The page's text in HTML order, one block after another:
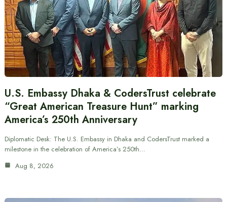
U.S. Embassy Dhaka & CodersTrust celebrate
“Great American Treasure Hunt” marking
America’s 250th Anniversary
Diplomatic Desk: The U.S. Embassy in Dhaka and CodersTrust marked a
milestone in the celebration of America’s 250th…
Aug 8, 2026